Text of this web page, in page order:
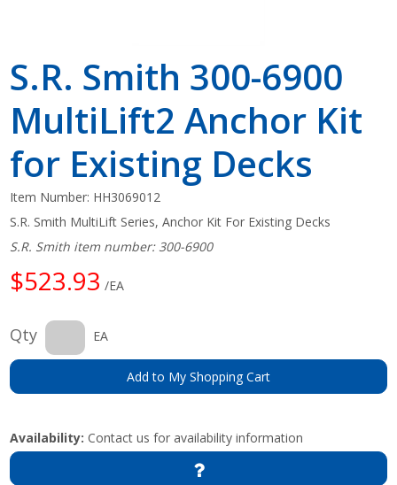
S.R. Smith 300-6900
MultiLift2 Anchor Kit
for Existing Decks
Item Number: HH3069012
S.R. Smith MultiLift Series, Anchor Kit For Existing Decks
S.R. Smith item number: 300-6900
$523.93 /EA
Qty EA
Add to My Shopping Cart
Availability: Contact us for availability information